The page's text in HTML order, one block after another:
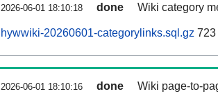
2026-06-01 18:10:18 done Wiki category
hywwiki-20260601-categorylinks.sql.gz
2026-06-01 18:10:16 done Wiki page-to-